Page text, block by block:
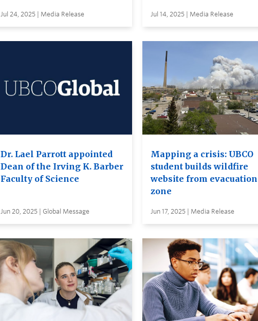
Jul 24, 2025 | Media Release Jul 14, 2025 | Media Release
Dr. Lael Parrott appointed
Dean of the Irving K. Barber
Faculty of Science
Jun 20, 2025 | Global Message
Mapping a crisis: UBCO
student builds wildfire
website from evacuation
zone
Jun 17, 2025 | Media Release